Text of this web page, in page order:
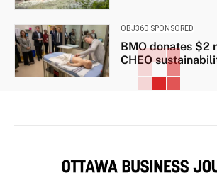
OBJ360 SPONSORED
BMO donates $2
CHEO